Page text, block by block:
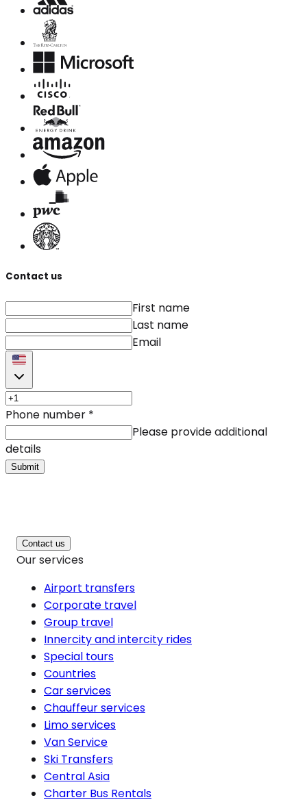
Contact us
First name
Last name
Email
Phone number *
Please provide additional
details
Submit
Contact us
Our services
Airport transfers
Corporate travel
Group travel
Innercity and intercity rides
Special tours
Countries
Car services
Chauffeur services
Limo services
Van Service
Ski Transfers
Central Asia
Charter Bus Rentals